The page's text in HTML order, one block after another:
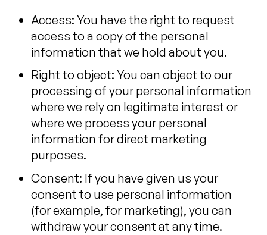
Access: You have the right to request
access to a copy of the personal
information that we hold about you.
Right to object: You can object to our
processing of your personal information
where we rely on legitimate interest or
where we process your personal
information for direct marketing
purposes.
Consent: If you have given us your
consent to use personal information
(for example, for marketing), you can
withdraw your consent at any time.